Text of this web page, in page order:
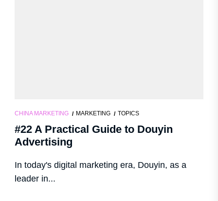
CHINA MARKETING MARKETING TOPICS
#22 A Practical Guide to Douyin
Advertising
In today's digital marketing era, Douyin, as a
leader in...